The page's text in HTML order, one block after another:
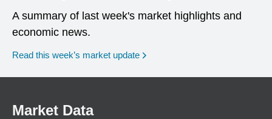
A summary of last week's market highlights and
economic news.
Read this week’s market update
Market Data